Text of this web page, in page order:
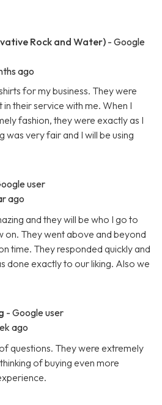
Rock and Water) - Google
ago
for my business. They were
their service with me. When I
fashion, they were exactly as I
very fair and I will be using
user
ago
and they will be who I go to
They went above and beyond
time. They responded quickly and
done exactly to our liking. Also we
- Google user
ago
questions. They were extremely
of buying even more